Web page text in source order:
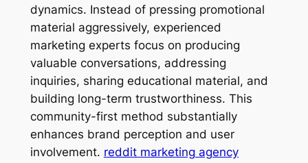
dynamics. Instead of pressing promotional
material aggressively, experienced
marketing experts focus on producing
valuable conversations, addressing
inquiries, sharing educational material, and
building long-term trustworthiness. This
community-first method substantially
enhances brand perception and user
involvement. reddit marketing agency